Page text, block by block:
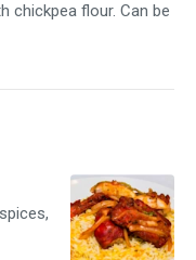
chickpea flour. Can be